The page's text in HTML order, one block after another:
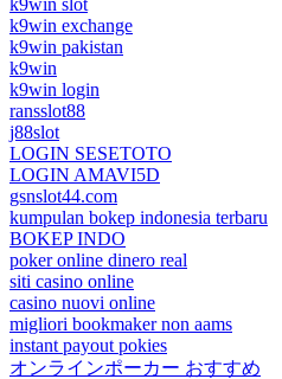
k9win exchange
k9win pakistan
k9win
k9win login
ransslot88
j88slot
LOGIN SESETOTO
LOGIN AMAVI5D
gsnslot44.com
kumpulan bokep indonesia terbaru
BOKEP INDO
poker online dinero real
siti casino online
casino nuovi online
migliori bookmaker non aams
instant payout pokies
オンラインポーカー おすすめ